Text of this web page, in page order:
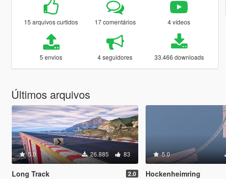
15 arquivos curtidos 17 comentários 4 vídeos
5 envios 4 seguidores 33.466 downloads
Últimos arquivos
5.0 26.885 83
Long Track 2.0
5.0
Hockenheimring